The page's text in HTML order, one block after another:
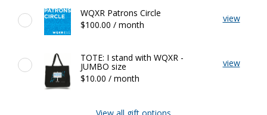
Featured
Gifts
WQXR Patrons Circle
$100.00 / month
view
TOTE: I stand with WQXR -
JUMBO size
$10.00 / month
view